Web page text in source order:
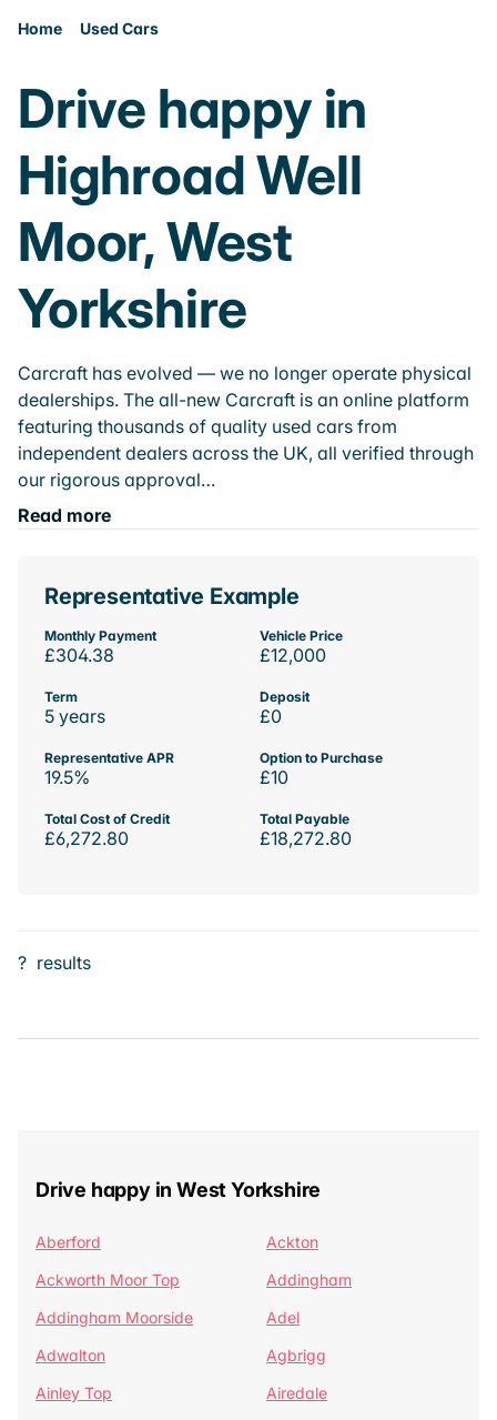
Home Used Cars
Drive happy in
Highroad Well
Moor, West
Yorkshire
Carcraft has evolved — we no longer operate physical
dealerships. The all-new Carcraft is an online platform
featuring thousands of quality used cars from
independent dealers across the UK, all verified through
our rigorous approval…
Read more
Representative Example
Monthly Payment
£304.38
Vehicle Price
£12,000
Term
5 years
Deposit
£0
Representative APR
19.5%
Option to Purchase
£10
Total Cost of Credit
£6,272.80
Total Payable
£18,272.80
? results
Drive happy in West Yorkshire
Aberford
Ackton
Ackworth Moor Top
Addingham
Addingham Moorside
Adel
Adwalton
Agbrigg
Ainley Top
Airedale